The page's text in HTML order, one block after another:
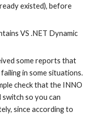
existed), before
VS .NET Dynamic
some reports that
in some situations.
check that the INNO
switch so you can
since according to